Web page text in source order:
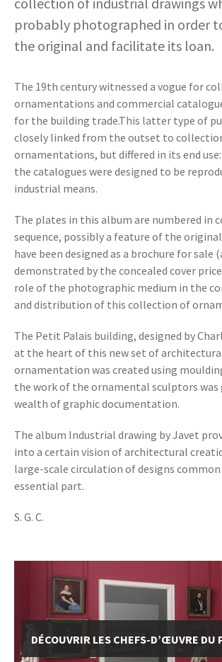
probably photographed in order
the original and facilitate its loan.
The 19th century witnessed a vogue for
ornamentations and commercial
for the building trade.This latter type of
closely linked from the outset to
ornamentations, but differed in its end
the catalogues were designed to be
industrial means.
The plates in this album are numbered in
sequence, possibly a feature of the
have been designed as a brochure for sale
demonstrated by the concealed cover
role of the photographic medium in the
and distribution of this collection of
The Petit Palais building, designed by
at the heart of this new set of
ornamentation was created using
the work of the ornamental sculptors was
wealth of graphic documentation.
The album Industrial drawing by Javet
into a certain vision of architectural
large-scale circulation of designs
essential part.
S. G. C.
DÉCOUVRIR LES CHEFS-D’ŒUVRE DU